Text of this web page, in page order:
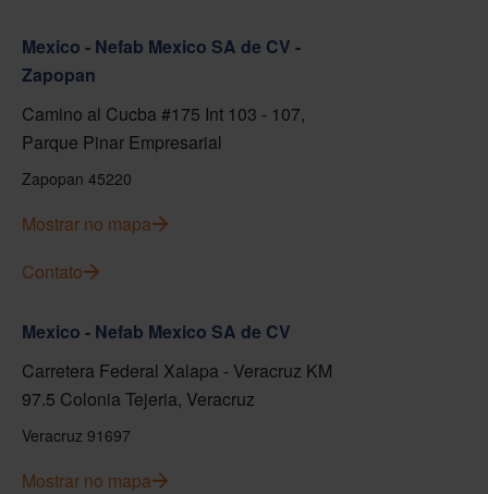
Mexico - Nefab Mexico SA de CV -
Zapopan
Camino al Cucba #175 Int 103 - 107,
Parque Pinar Empresarial
Zapopan 45220
Mostrar no mapa
Contato
Mexico - Nefab Mexico SA de CV
Carretera Federal Xalapa - Veracruz KM
97.5 Colonia Tejeria, Veracruz
Veracruz 91697
Mostrar no mapa